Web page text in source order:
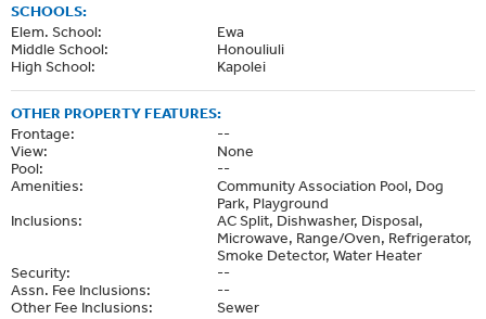
SCHOOLS:
Elem. School:
Ewa
Middle School:
Honouliuli
High School:
Kapolei
OTHER PROPERTY FEATURES:
Frontage:
--
View:
None
Pool:
--
Amenities:
Community Association Pool, Dog
Park, Playground
Inclusions:
AC Split, Dishwasher, Disposal,
Microwave, Range/Oven, Refrigerator,
Smoke Detector, Water Heater
Security:
--
Assn. Fee Inclusions:
--
Other Fee Inclusions:
Sewer